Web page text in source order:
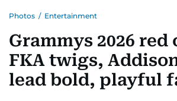
Photos / Entertainment
Grammys 2026 red
FKA twigs,
lead bold, playful